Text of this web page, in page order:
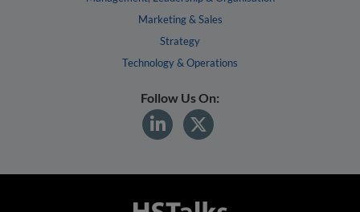
Marketing & Sales
Strategy
Technology & Operations
Follow Us On: